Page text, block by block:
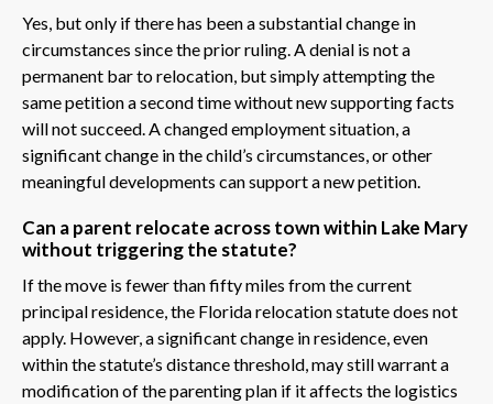
Yes, but only if there has been a substantial change in
circumstances since the prior ruling. A denial is not a
permanent bar to relocation, but simply attempting the
same petition a second time without new supporting facts
will not succeed. A changed employment situation, a
significant change in the child’s circumstances, or other
meaningful developments can support a new petition.
Can a parent relocate across town within Lake Mary
without triggering the statute?
If the move is fewer than fifty miles from the current
principal residence, the Florida relocation statute does not
apply. However, a significant change in residence, even
within the statute’s distance threshold, may still warrant a
modification of the parenting plan if it affects the logistics